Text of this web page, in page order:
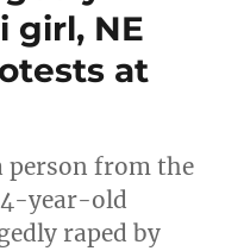
girl, NE
at
person from the
year-old
raped by